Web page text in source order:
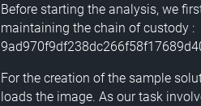
Before starting the analysis, we
maintaining the chain of custody :
For the creation of the sample
loads the image. As our task